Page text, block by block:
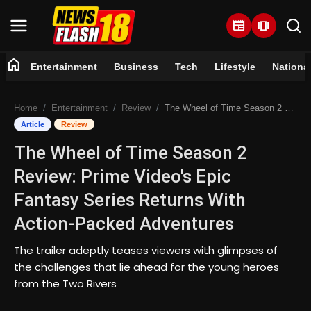
newspaper amp_stories
Entertainment
Business
Tech
Lifestyle
home Entertainment Business Tech Lifestyle National
Home Entertainment Review The Wheel of Time Season 2 Review: Prime Video's Epic Fantasy Series Returns With Action-Packed Adventures
Article Review
The Wheel of Time Season 2
Review: Prime Video's Epic
Fantasy Series Returns With
Action-Packed Adventures
The trailer adeptly teases viewers with glimpses of
the challenges that lie ahead for the young heroes
from the Two Rivers